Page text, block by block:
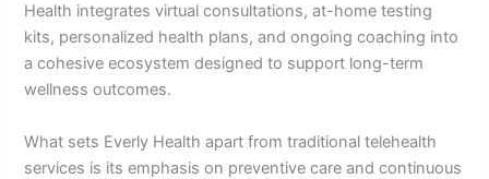
Health integrates virtual consultations, at-home testing
kits, personalized health plans, and ongoing coaching into
a cohesive ecosystem designed to support long-term
wellness outcomes.
What sets Everly Health apart from traditional telehealth
services is its emphasis on preventive care and continuous